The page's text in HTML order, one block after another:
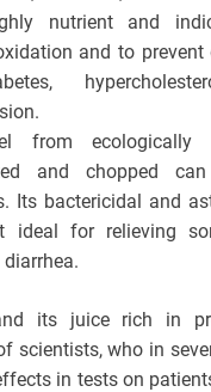
nutrient and
and to prevent
from ecologically
and chopped
Its bactericidal and
ideal for relieving
its juice rich in
scientists, who in
in tests on